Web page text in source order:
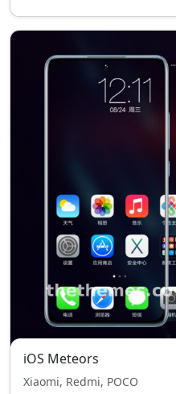
iOS Meteors
Xiaomi, Redmi, POCO